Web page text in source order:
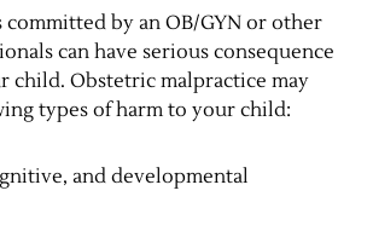
committed by an OB/GYN or other
can have serious consequence
child. Obstetric malpractice may
types of harm to your child:
and developmental